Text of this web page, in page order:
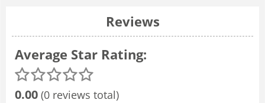
Reviews
Average Star Rating:
0.00 (0 reviews total)